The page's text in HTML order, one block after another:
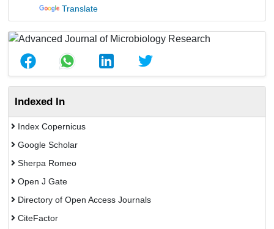
Translate
Indexed In
Index Copernicus
Google Scholar
Sherpa Romeo
Open J Gate
Directory of Open Access Journals
CiteFactor